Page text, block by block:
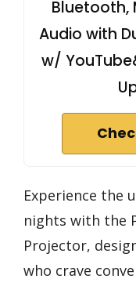
Bluetooth,
Audio with
w/
Experience the
nights with the
Projector,
who crave